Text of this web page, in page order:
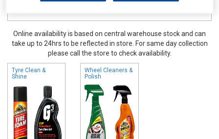
Online availability is based on central warehouse stock and can
take up to 24hrs to be reflected in store. For same day collection
please call the store to check availability.
Tyre Clean &
Shine
Wheel Cleaners &
Polish